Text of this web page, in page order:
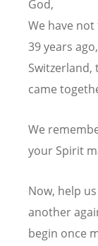
God,
We have
39 years
Switzerland,
came
We
your Spirit
Now, help
another
begin once